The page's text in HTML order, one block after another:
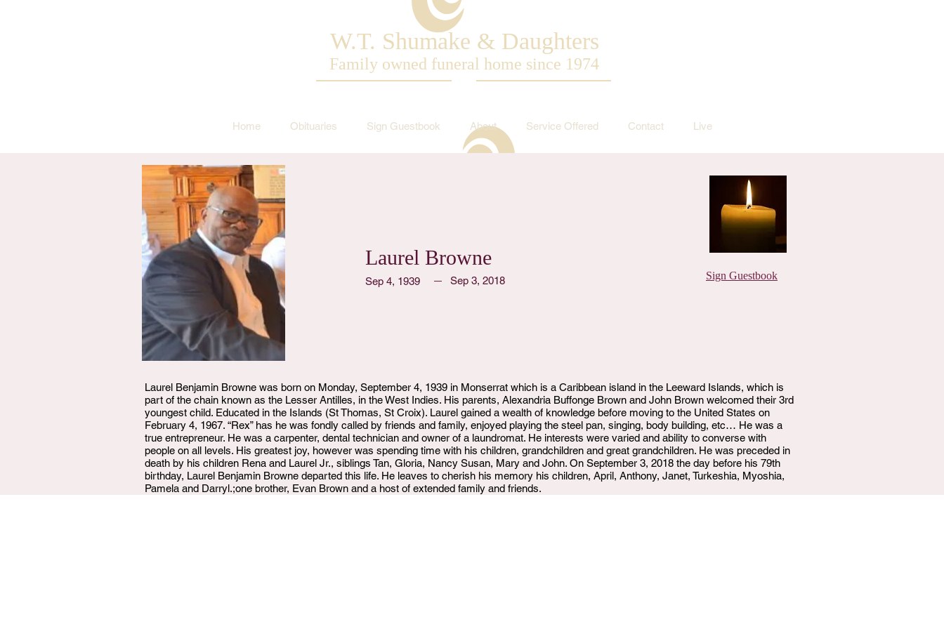
W.T. Shumake & Daughters
Family owned funeral home since 1974
Home Obituaries Sign Guestbook About Service Offered Contact Live
Laurel Browne
Sep 4, 1939 Sep 3, 2018 Sign Guestbook
Laurel Benjamin Browne was born on Monday, September 4, 1939 in Monserrat which is a Caribbean island in the Leeward Islands, which is
part of the chain known as the Lesser Antilles, in the West Indies. His parents, Alexandria Buffonge Brown and John Brown welcomed their 3rd
youngest child. Educated in the Islands (St Thomas, St Croix). Laurel gained a wealth of knowledge before moving to the United States on
February 4, 1967. “Rex” has he was fondly called by friends and family, enjoyed playing the steel pan, singing, body building, etc… He was a
true entrepreneur. He was a carpenter, dental technician and owner of a laundromat. He interests were varied and ability to converse with
people on all levels. His greatest joy, however was spending time with his children, grandchildren and great grandchildren. He was preceded in
death by his children Rena and Laurel Jr., siblings Tan, Gloria, Nancy Susan, Mary and John. On September 3, 2018 the day before his 79th
birthday, Laurel Benjamin Browne departed this life. He leaves to cherish his memory his children, April, Anthony, Janet, Turkeshia, Myoshia,
Pamela and Darryl.;one brother, Evan Brown and a host of extended family and friends.